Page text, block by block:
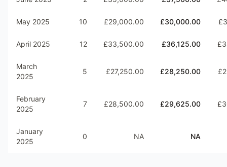
May 2025 10 £29,000.00 £30,000.00
April 2025 12 £33,500.00 £36,125.00
March
2025
5 £27,250.00 £28,250.00
February
2025
7 £28,500.00 £29,625.00
January
2025
0 NA NA